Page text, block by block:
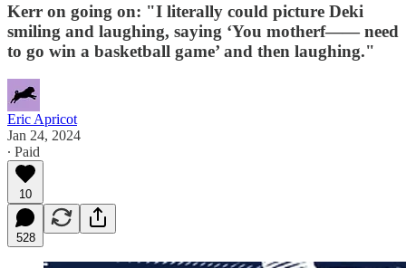
Kerr on going on: "I literally could picture Deki
smiling and laughing, saying ‘You motherf—— need
to go win a basketball game’ and then laughing."
Eric Apricot
Jan 24, 2024
∙ Paid
10
528